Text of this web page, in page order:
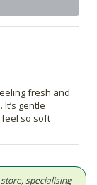
fresh and
gentle
so soft
specialising